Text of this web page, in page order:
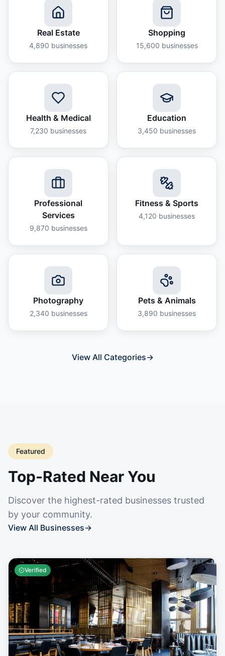
Real Estate
4,890 businesses
Shopping
15,600 businesses
Health & Medical
7,230 businesses
Education
3,450 businesses
Professional
Services
9,870 businesses
Fitness & Sports
4,120 businesses
Photography
2,340 businesses
Pets & Animals
3,890 businesses
View All Categories→
Featured
Top-Rated Near You
Discover the highest-rated businesses trusted
by your community.
View All Businesses→
Verified